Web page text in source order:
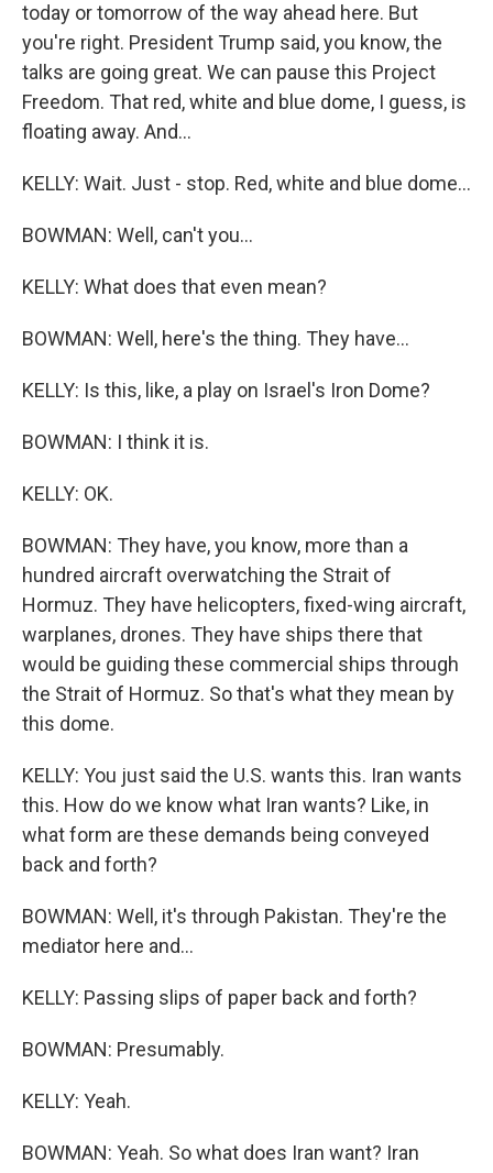
today or tomorrow of the way ahead here. But
you're right. President Trump said, you know, the
talks are going great. We can pause this Project
Freedom. That red, white and blue dome, I guess, is
floating away. And...
KELLY: Wait. Just - stop. Red, white and blue dome...
BOWMAN: Well, can't you...
KELLY: What does that even mean?
BOWMAN: Well, here's the thing. They have...
KELLY: Is this, like, a play on Israel's Iron Dome?
BOWMAN: I think it is.
KELLY: OK.
BOWMAN: They have, you know, more than a
hundred aircraft overwatching the Strait of
Hormuz. They have helicopters, fixed-wing aircraft,
warplanes, drones. They have ships there that
would be guiding these commercial ships through
the Strait of Hormuz. So that's what they mean by
this dome.
KELLY: You just said the U.S. wants this. Iran wants
this. How do we know what Iran wants? Like, in
what form are these demands being conveyed
back and forth?
BOWMAN: Well, it's through Pakistan. They're the
mediator here and...
KELLY: Passing slips of paper back and forth?
BOWMAN: Presumably.
KELLY: Yeah.
BOWMAN: Yeah. So what does Iran want? Iran